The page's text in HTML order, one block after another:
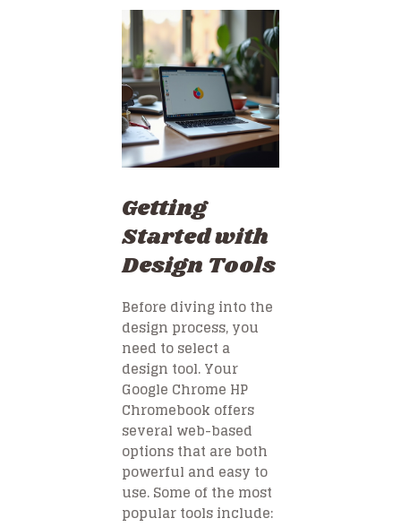
Getting
Started with
Design Tools
Before diving into the
design process, you
need to select a
design tool. Your
Google Chrome HP
Chromebook offers
several web-based
options that are both
powerful and easy to
use. Some of the most
popular tools include: